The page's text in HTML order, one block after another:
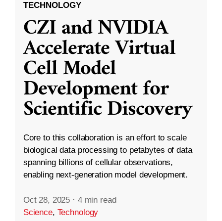
TECHNOLOGY
CZI and NVIDIA
Accelerate Virtual
Cell Model
Development for
Scientific Discovery
Core to this collaboration is an effort to scale
biological data processing to petabytes of data
spanning billions of cellular observations,
enabling next-generation model development.
Oct 28, 2025 · 4 min read
Science, Technology